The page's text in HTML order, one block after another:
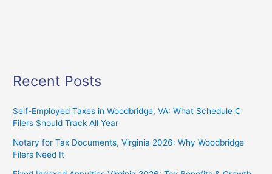
Recent Posts
Self-Employed Taxes in Woodbridge, VA: What Schedule C
Filers Should Track All Year
Notary for Tax Documents, Virginia 2026: Why Woodbridge
Filers Need It